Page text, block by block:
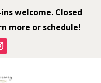
welcome. Closed
more or schedule!